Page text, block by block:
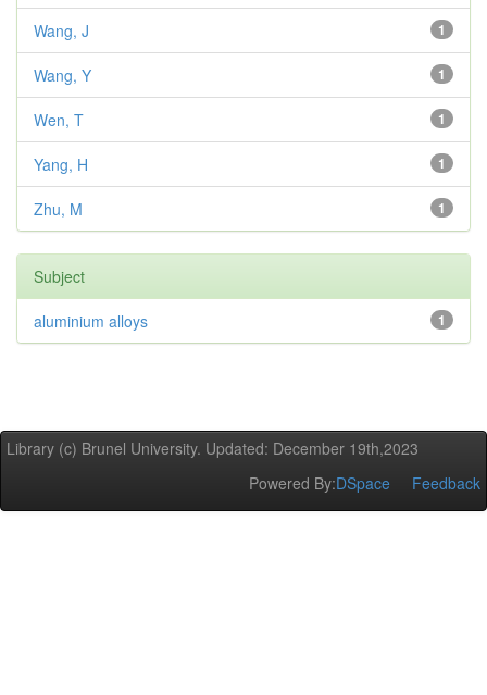
1
Wang, J
1
Wang, Y
1
Wen, T
1
Yang, H
1
Zhu, M
Subject
1
aluminium alloys
Library (c) Brunel University. Updated: December 19th,2023
Powered By:DSpace Feedback